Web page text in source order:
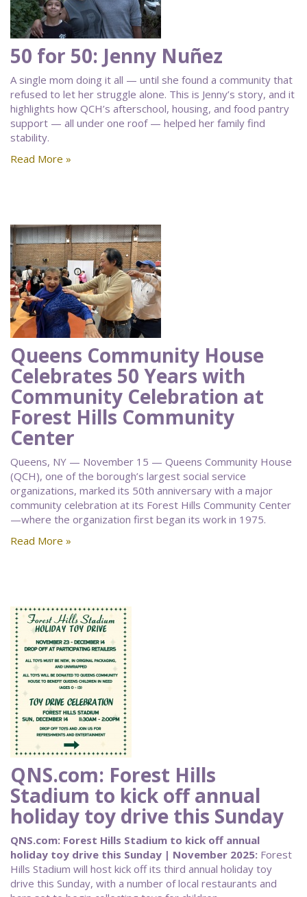
50 for 50: Jenny Nuñez
A single mom doing it all — until she found a community that
refused to let her struggle alone. This is Jenny’s story, and it
highlights how QCH’s afterschool, housing, and food pantry
support — all under one roof — helped her family find
stability.
Read More »
Queens Community House
Celebrates 50 Years with
Community Celebration at
Forest Hills Community
Center
Queens, NY — November 15 — Queens Community House
(QCH), one of the borough’s largest social service
organizations, marked its 50th anniversary with a major
community celebration at its Forest Hills Community Center
—where the organization first began its work in 1975.
Read More »
QNS.com: Forest Hills
Stadium to kick off annual
holiday toy drive this Sunday
QNS.com: Forest Hills Stadium to kick off annual
holiday toy drive this Sunday | November 2025: Forest
Hills Stadium will host kick off its third annual holiday toy
drive this Sunday, with a number of local restaurants and